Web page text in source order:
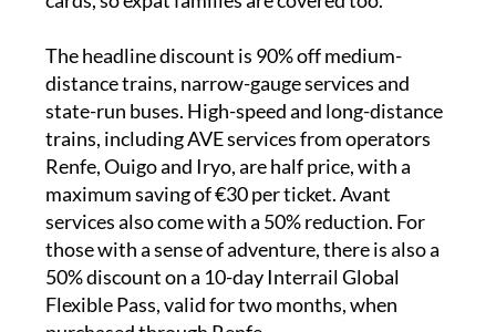
Spain. That includes young people with NIE
The headline discount is 90% off medium-
distance trains, narrow-gauge services and
state-run buses. High-speed and long-distance
trains, including AVE services from operators
Renfe, Ouigo and Iryo, are half price, with a
maximum saving of €30 per ticket. Avant
services also come with a 50% reduction. For
those with a sense of adventure, there is also a
50% discount on a 10-day Interrail Global